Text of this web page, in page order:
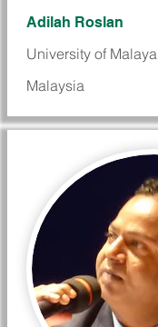
Adilah Roslan
University of Malaya
Malaysia